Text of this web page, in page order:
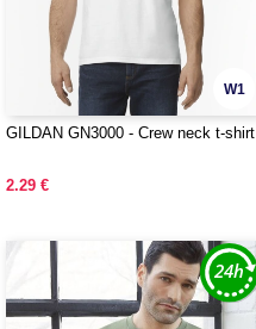
W1
GILDAN GN3000 - Crew neck t-shirt
2.29 €